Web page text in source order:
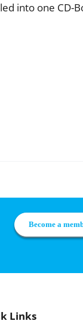
into one CD-
Become a
Links